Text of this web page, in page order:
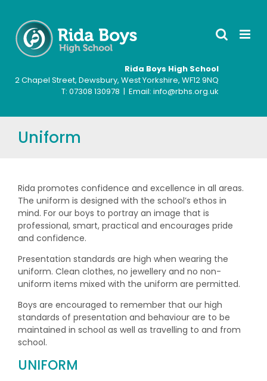
content
Rida Boys High School
2 Chapel Street, Dewsbury, West Yorkshire, WF12 9NQ
T: ‍07308 130978 | Email: info@rbhs.org.uk
Uniform
Rida promotes confidence and excellence in all areas.
The uniform is designed with the school’s ethos in
mind. For our boys to portray an image that is
professional, smart, practical and encourages pride
and confidence.
Presentation standards are high when wearing the
uniform. Clean clothes, no jewellery and no non-
uniform items mixed with the uniform are permitted.
Boys are encouraged to remember that our high
standards of presentation and behaviour are to be
maintained in school as well as travelling to and from
school.
UNIFORM